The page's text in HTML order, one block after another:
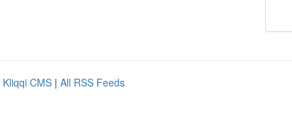
Kliqqi CMS | All RSS Feeds